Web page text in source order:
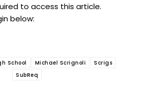
to access this article.
below:
School Michael Scrignoli
Scrigs
SubReq